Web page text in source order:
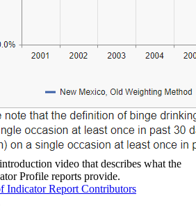
video that describes what the
Profile reports provide.
Indicator Report Contributors